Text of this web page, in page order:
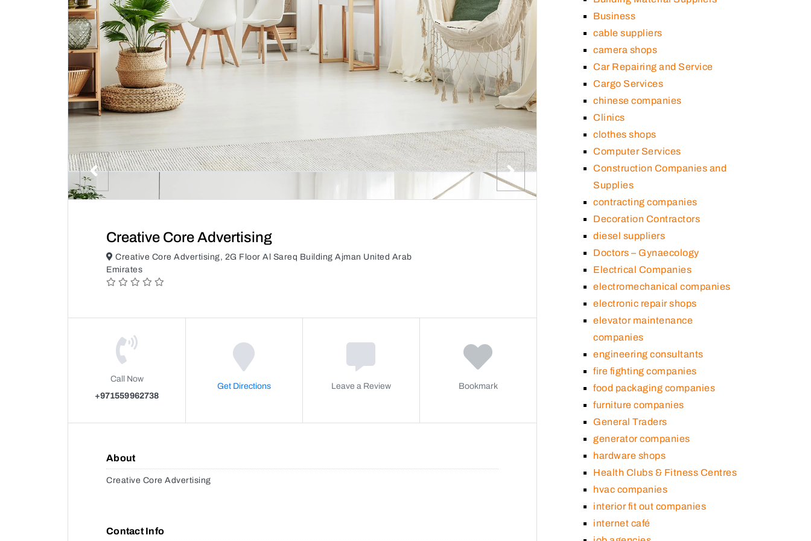
Creative Core Advertising
Creative Core Advertising, 2G Floor Al Sareq Building Ajman United Arab
Emirates
Call Now
+971559962738
Get Directions Leave a Review Bookmark
About
Creative Core Advertising
Contact Info
Business
cable suppliers
camera shops
Car Repairing and Service
Cargo Services
chinese companies
Clinics
clothes shops
Computer Services
Construction Companies and
Supplies
contracting companies
Decoration Contractors
diesel suppliers
Doctors – Gynaecology
Electrical Companies
electromechanical companies
electronic repair shops
elevator maintenance
companies
engineering consultants
fire fighting companies
food packaging companies
furniture companies
General Traders
generator companies
hardware shops
Health Clubs & Fitness Centres
hvac companies
interior fit out companies
internet café